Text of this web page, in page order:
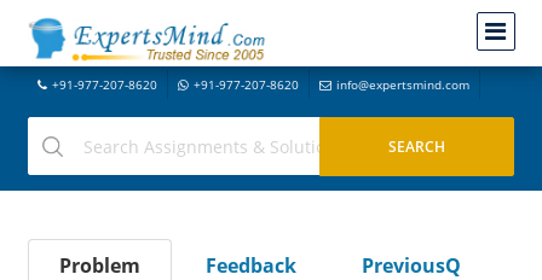
+91-977-207-8620 +91-977-207-8620 info@expertsmind.com
Problem Feedback
PreviousQ